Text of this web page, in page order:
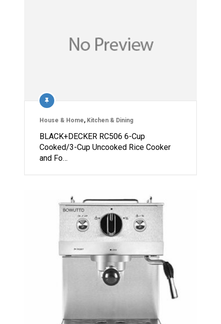
House & Home, Kitchen & Dining
BLACK+DECKER RC506 6-Cup
Cooked/3-Cup Uncooked Rice Cooker
and Fo…